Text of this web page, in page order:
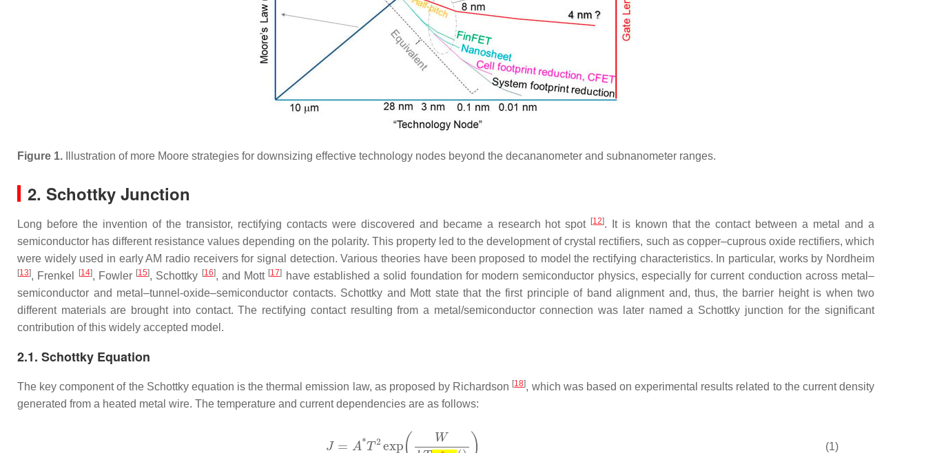
Figure 1. Illustration of more Moore strategies for downsizing effective technology nodes beyond the decananometer and subnanometer ranges.
2. Schottky Junction
Long before the invention of the transistor, rectifying contacts were discovered and became a research hot spot [12]. It is known that the contact between a metal and a
semiconductor has different resistance values depending on the polarity. This property led to the development of crystal rectifiers, such as copper–cuprous oxide rectifiers, which
were widely used in early AM radio receivers for signal detection. Various theories have been proposed to model the rectifying characteristics. In particular, works by Nordheim
[13], Frenkel [14], Fowler [15], Schottky [16], and Mott [17]
have established a solid foundation for modern semiconductor physics, especially for current conduction across metal–
semiconductor and metal–tunnel-oxide–semiconductor contacts. Schottky and Mott state that the first principle of band alignment and, thus, the barrier height is when two
different materials are brought into contact. The rectifying contact resulting from a metal/semiconductor connection was later named a Schottky junction for the significant
contribution of this widely accepted model.
2.1. Schottky Equation
The key component of the Schottky equation is the thermal emission law, as proposed by Richardson [18], which was based on experimental results related to the current density
generated from a heated metal wire. The temperature and current dependencies are as follows:
(1)